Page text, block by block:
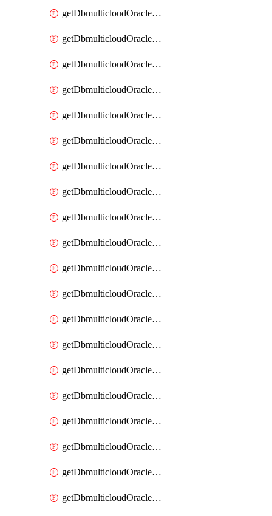
getDbmulticloudOracleDbAwsIdentityConnector
getDbmulticloudOracleDbAwsIdentityConnectors
getDbmulticloudOracleDbAwsKey
getDbmulticloudOracleDbAwsKeys
getDbmulticloudOracleDbAzureBlobContainer
getDbmulticloudOracleDbAzureBlobContainers
getDbmulticloudOracleDbAzureBlobMount
getDbmulticloudOracleDbAzureBlobMounts
getDbmulticloudOracleDbAzureConnector
getDbmulticloudOracleDbAzureConnectors
getDbmulticloudOracleDbAzureKey
getDbmulticloudOracleDbAzureKeys
getDbmulticloudOracleDbAzureVault
getDbmulticloudOracleDbAzureVaultAssociation
getDbmulticloudOracleDbAzureVaultAssociations
getDbmulticloudOracleDbAzureVaults
getDbmulticloudOracleDbGcpIdentityConnector
getDbmulticloudOracleDbGcpIdentityConnectors
getDbmulticloudOracleDbGcpKey
getDbmulticloudOracleDbGcpKeyRing